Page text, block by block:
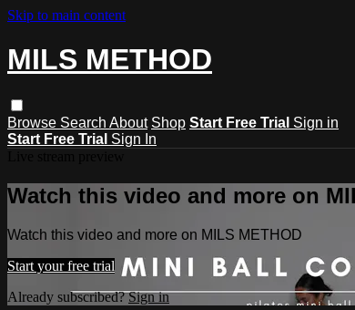
Skip to main content
MILS METHOD
Browse Search About Shop Start Free Trial Sign in
Start Free Trial Sign In
Watch this video and more on
Watch this video and more on MILS METHOD
Start your free trial
Already subscribed?Sign in